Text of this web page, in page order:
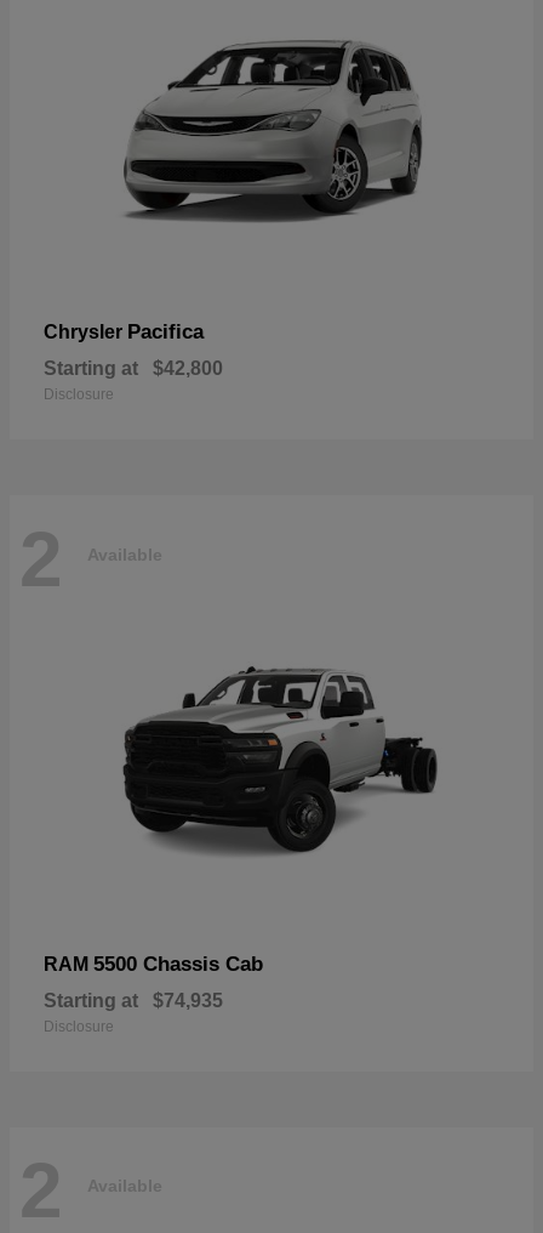
Chrysler Pacifica
Starting at $42,800
Disclosure
2 Available
RAM 5500 Chassis Cab
Starting at $74,935
Disclosure
2 Available